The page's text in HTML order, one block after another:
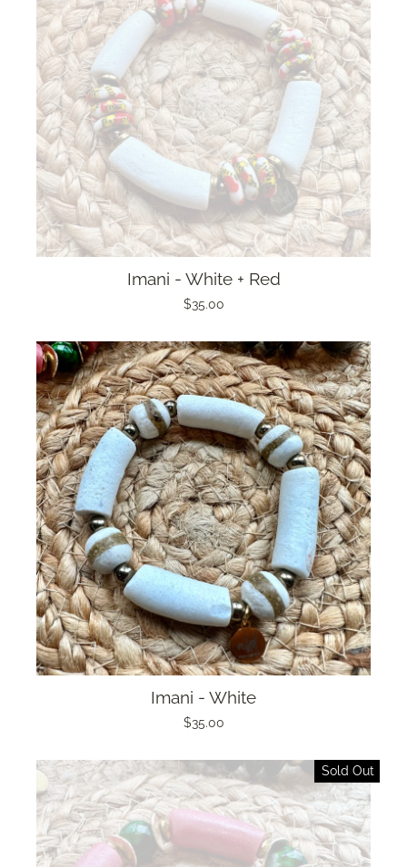
Imani - White + Red
$35.00
Imani - White
$35.00
Sold Out